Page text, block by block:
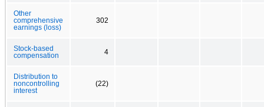
Other
comprehensive
earnings (loss)
302
Stock-based
compensation
4
Distribution to
noncontrolling
interest
(22)